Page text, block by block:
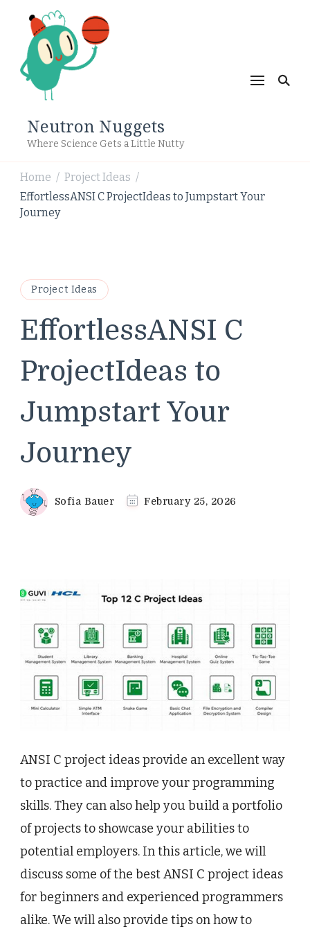
Neutron Nuggets
Where Science Gets a Little Nutty
Home / Project Ideas /
EffortlessANSI C ProjectIdeas to Jumpstart Your
Journey
Project Ideas
EffortlessANSI C
ProjectIdeas to
Jumpstart Your
Journey
Sofia Bauer February 25, 2026
ANSI C project ideas provide an excellent way
to practice and improve your programming
skills. They can also help you build a portfolio
of projects to showcase your abilities to
potential employers. In this article, we will
discuss some of the best ANSI C project ideas
for beginners and experienced programmers
alike. We will also provide tips on how to